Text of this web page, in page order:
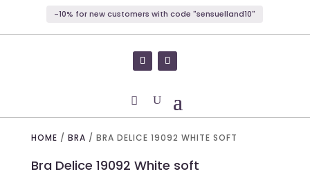
-10% for new customers with code "sensuelland10"
HOME / BRA / BRA DELICE 19092 WHITE SOFT
Bra Delice 19092 White soft